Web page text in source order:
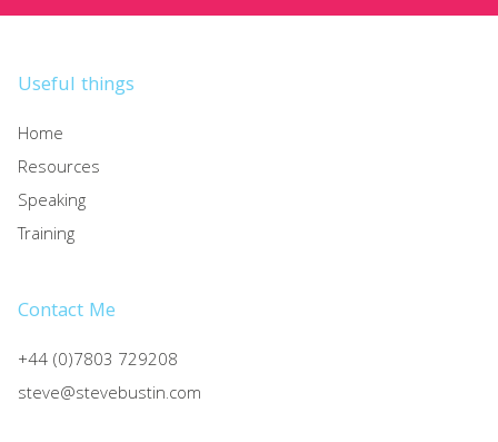
Useful things
Home
Resources
Speaking
Training
Contact Me
+44 (0)7803 729208
steve@stevebustin.com